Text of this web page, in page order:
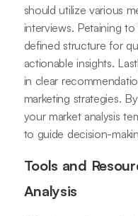
should utilize various
interviews. Petaining
defined structure for
actionable insights.
in clear
marketing strategies.
your market analysis
to guide decision-
Tools and
Analysis